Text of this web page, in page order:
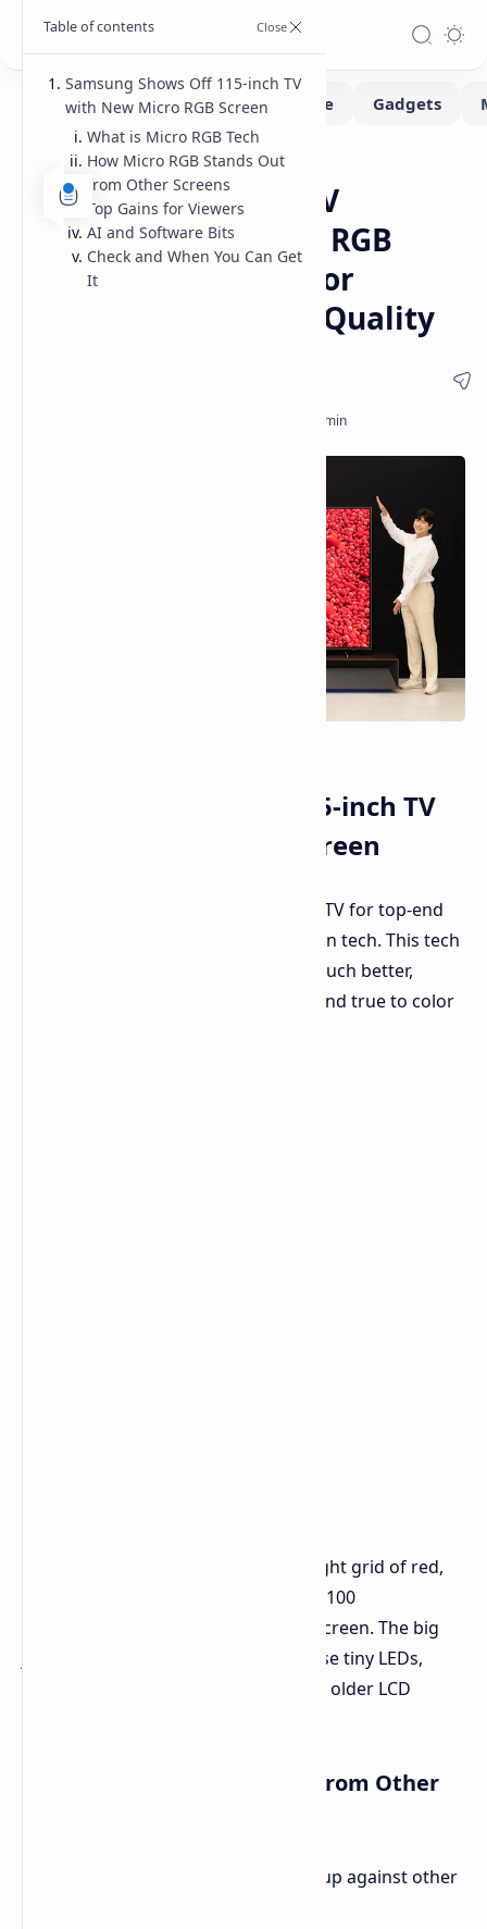
Monitors Tech
Samsung 115-inch TV
Features New Micro RGB
Screen Technology for
Unmatched Picture Quality
Samsung Shows Off 115-inch TV
with New Micro RGB Screen
a new 115-inch TV for top-end
buyers, with its new Micro RGB screen tech. This tech
uses tiny LEDs to make the picture much better,
aiming to be the best for how clear and true to color
At its heart, Micro RGB tech puts a tight grid of red,
green, and blue LEDs, each less than 100
micrometers, behind a normal LCD screen. The big
jump here is how well it controls these tiny LEDs,
giving much better light control than older LCD
How Micro RGB Stands Out from Other
By looking at how Micro RGB stacks up against other
Samsung Shows Off 115-inch TV
with New Micro RGB Screen
What is Micro RGB Tech
How Micro RGB Stands Out
from Other Screens
Top Gains for Viewers
AI and Software Bits
Check and When You Can Get
It